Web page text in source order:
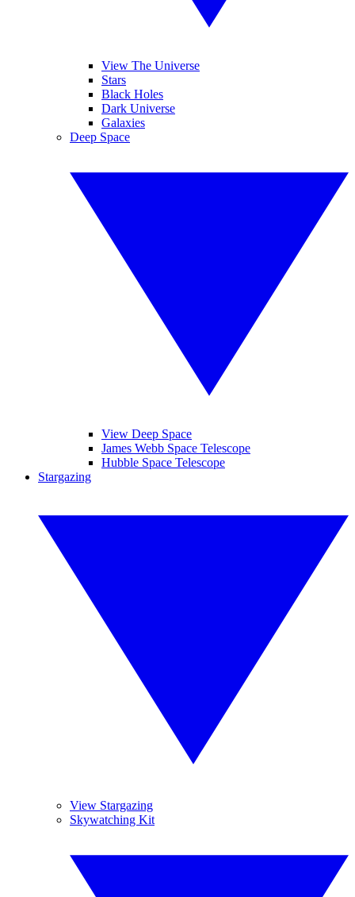
View The Universe
Stars
Black Holes
Dark Universe
Galaxies
Deep Space
View Deep Space
James Webb Space Telescope
Hubble Space Telescope
Stargazing
View Stargazing
Skywatching Kit